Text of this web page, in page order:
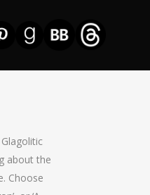
about the
Choose